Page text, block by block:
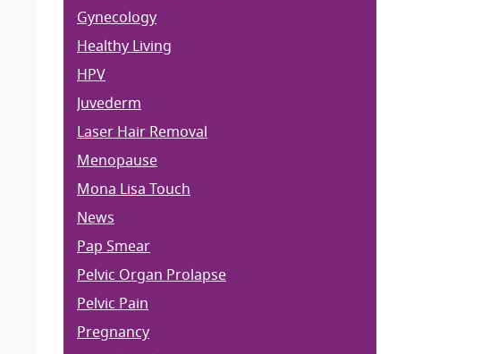
Gynecology
Healthy Living
HPV
Juvederm
Laser Hair Removal
Menopause
Mona Lisa Touch
News
Pap Smear
Pelvic Organ Prolapse
Pelvic Pain
Pregnancy